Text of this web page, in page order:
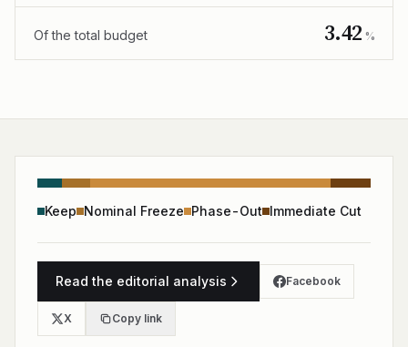
Of the total budget 3.42 %
Keep Nominal Freeze Phase-Out Immediate Cut
Read the editorial analysis Facebook
X Copy link